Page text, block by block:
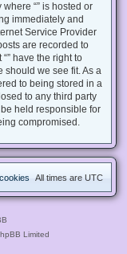
“” is hosted or
immediately and
Service Provider
are recorded to
have the right to
should we see fit. As a
to being stored in a
to any third party
held responsible for
compromised.
All times are UTC
Limited